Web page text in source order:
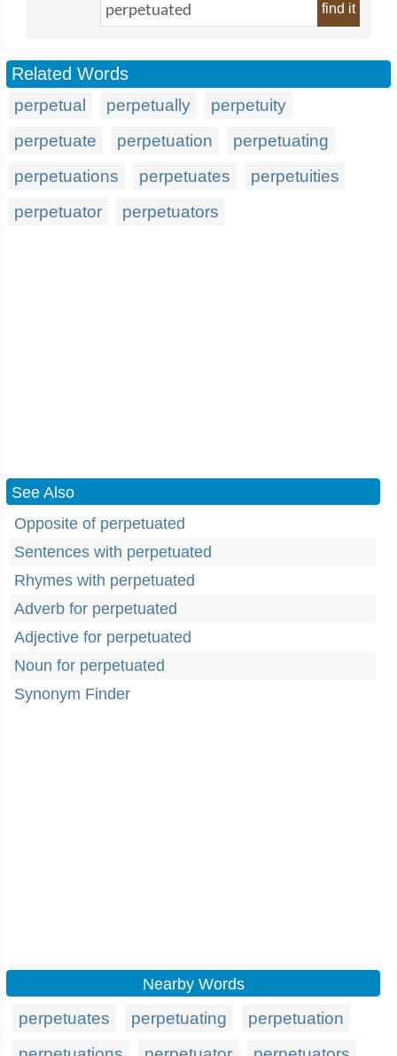
find it
Related Words
perpetual perpetually
perpetuity
perpetuate
perpetuation
perpetuating
perpetuations
perpetuates
perpetuities
perpetuator
perpetuators
See Also
Opposite of perpetuated
Sentences with perpetuated
Rhymes with perpetuated
Adverb for perpetuated
Adjective for perpetuated
Noun for perpetuated
Synonym Finder
Nearby Words
perpetuates perpetuating
perpetuation